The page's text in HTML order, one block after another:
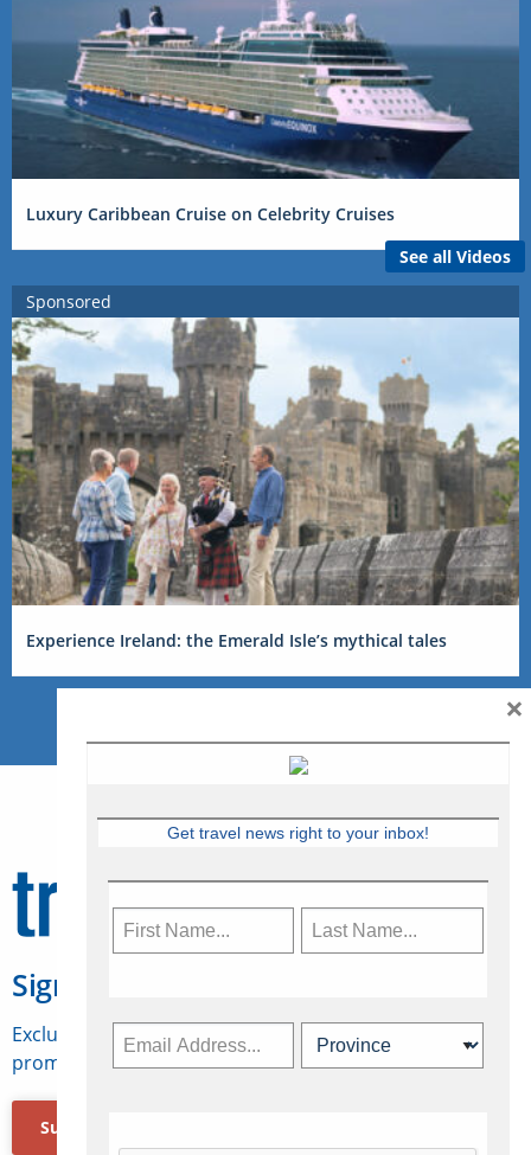
Luxury Caribbean Cruise on Celebrity Cruises
See all Videos
Sponsored
Experience Ireland: the Emerald Isle’s mythical tales
Sign Up for Travelweek
Exclusive access to Canadian travel industry news,
promotions, jobs, FAMs and more.
Subscribe Now
Get travel news right to your inbox!
×